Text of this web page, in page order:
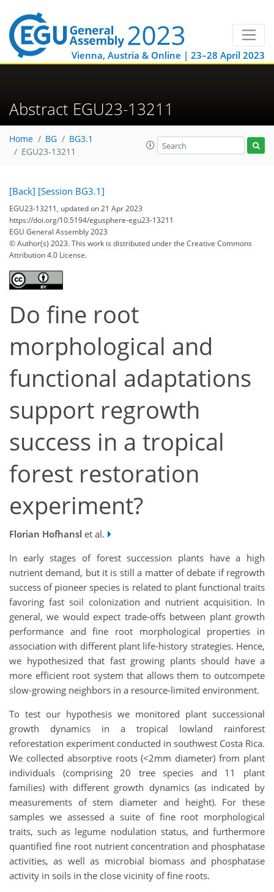
Vienna, Austria & Online | 23–28 April 2023
Abstract EGU23-13211
Home BG
BG3.1
EGU23-13211
[Back] [Session BG3.1]
EGU23-13211, updated on 21 Apr 2023
https://doi.org/10.5194/egusphere-egu23-13211
EGU General Assembly 2023
© Author(s) 2023. This work is distributed underthe Creative Commons
Attribution 4.0 License.
Do fine root
morphological and
functional adaptations
support regrowth
success in a tropical
forest restoration
experiment?
Florian Hofhansl et al.
In early stages of forest succession plants have a high
nutrient demand, but it is still a matter of debate if regrowth
success of pioneer species is related to plant functional traits
favoring fast soil colonization and nutrient acquisition. In
general, we would expect trade-offs between plant growth
performance and fine root morphological properties in
association with different plant life-history strategies. Hence,
we hypothesized that fast growing plants should have a
more efficient root system that allows them to outcompete
slow-growing neighbors in a resource-limited environment.
To test our hypothesis we monitored plant successional
growth dynamics in a tropical lowland rainforest
reforestation experiment conducted in southwest Costa Rica.
We collected absorptive roots (<2mm diameter) from plant
individuals (comprising 20 tree species and 11 plant
families) with different growth dynamics (as indicated by
measurements of stem diameter and height). For these
samples we assessed a suite of fine root morphological
traits, such as legume nodulation status, and furthermore
quantified fine root nutrient concentration and phosphatase
activities, as well as microbial biomass and phosphatase
activity in soils in the close vicinity of fine roots.